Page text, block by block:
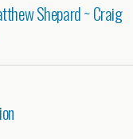
Shepard ~ Craig